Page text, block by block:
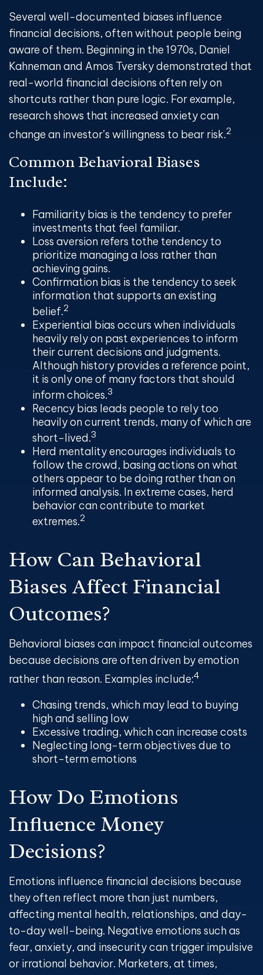
Several well-documented biases influence
financial decisions, often without people being
aware of them. Beginning in the 1970s, Daniel
Kahneman and Amos Tversky demonstrated that
real-world financial decisions often rely on
shortcuts rather than pure logic. For example,
research shows that increased anxiety can
change an investor’s willingness to bear risk.2
Common Behavioral Biases
Include:
Familiarity bias is the tendency to prefer
investments that feel familiar.
Loss aversion refers tothe tendency to
prioritize managing a loss rather than
achieving gains.
Confirmation bias is the tendency to seek
information that supports an existing
belief.2
Experiential bias occurs when individuals
heavily rely on past experiences to inform
their current decisions and judgments.
Although history provides a reference point,
it is only one of many factors that should
inform choices.3
Recency bias leads people to rely too
heavily on current trends, many of which are
short-lived.3
Herd mentalityencourages individuals to
follow the crowd, basing actions on what
others appear to be doing rather than on
informed analysis. In extreme cases, herd
behavior can contribute to market
extremes.2
How Can Behavioral
Biases Affect Financial
Outcomes?
Behavioral biases can impact financial outcomes
because decisions are often driven by emotion
rather than reason. Examples include:4
Chasing trends, which may lead to buying
high and selling low
Excessive trading, which can increase costs
Neglecting long-term objectives due to
short-term emotions
How Do Emotions
Influence Money
Decisions?
Emotions influence financial decisions because
they often reflect more than just numbers,
affecting mental health, relationships, and day-
to-day well-being. Negative emotions such as
fear, anxiety, and insecurity can trigger impulsive
or irrational behavior. Marketers, at times,